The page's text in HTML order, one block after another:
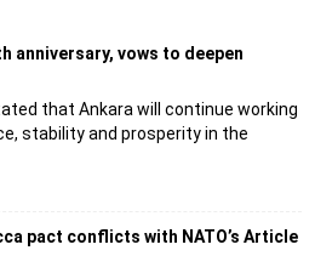
anniversary, vows to deepen
that Ankara will continue working
stability and prosperity in the
pact conflicts with NATO’s Article